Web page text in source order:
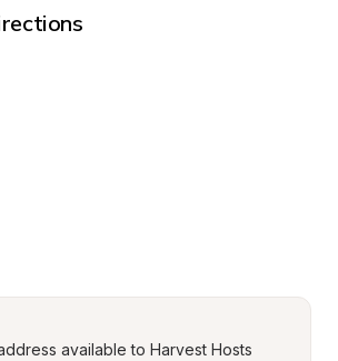
available to Harvest Hosts